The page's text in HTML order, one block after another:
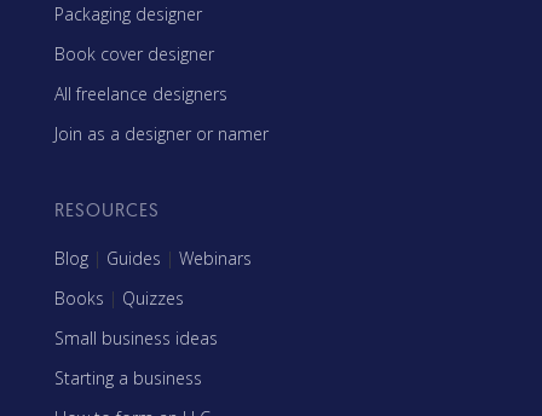
Packaging designer
Book cover designer
All freelance designers
Join as a designer or namer
RESOURCES
Blog | Guides | Webinars
Books | Quizzes
Small business ideas
Starting a business